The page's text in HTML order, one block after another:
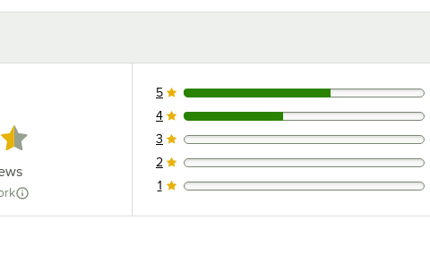
stars
3 reviews rated this 5 out of 5 stars.
5
2 reviews rated this 4 out of 5 stars.
4
0 reviews rated this 3 out of 5 stars.
3
0 reviews rated this 2 out of 5 stars.
2
0 reviews rated this 1 out of 5 stars.
1